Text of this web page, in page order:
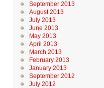
September 2013
August 2013
July 2013
June 2013
May 2013
April 2013
March 2013
February 2013
January 2013
September 2012
July 2012